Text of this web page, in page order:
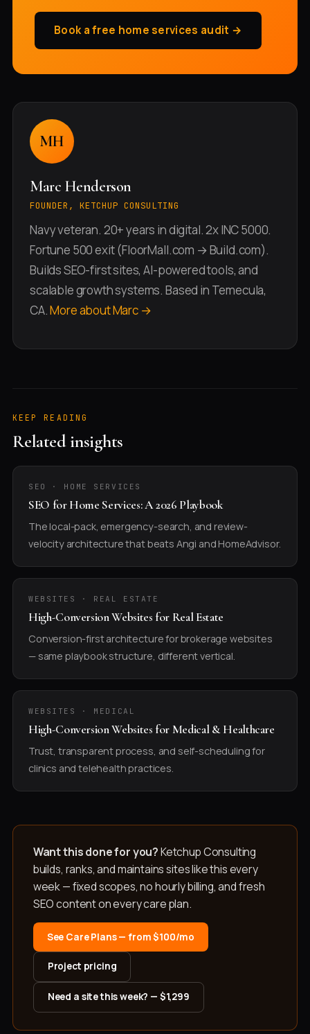
Book a free home services audit →
MH
Marc Henderson
FOUNDER, KETCHUP CONSULTING
Navy veteran. 20+ years in digital. 2x INC 5000.
Fortune 500 exit (FloorMall.com → Build.com).
Builds SEO-first sites, AI-powered tools, and
scalable growth systems. Based in Temecula,
CA.More about Marc →
KEEP READING
Related insights
SEO · HOME SERVICES
SEO for Home Services: A 2026 Playbook
The local-pack, emergency-search, and review-
velocity architecture that beats Angi and HomeAdvisor.
WEBSITES · REAL ESTATE
High-Conversion Websites for Real Estate
Conversion-first architecture for brokerage websites
— same playbook structure, different vertical.
WEBSITES · MEDICAL
High-Conversion Websites for Medical & Healthcare
Trust, transparent process, and self-scheduling for
clinics and telehealth practices.
Want this done for you?Ketchup Consulting
builds, ranks, and maintains sites like this every
week — fixed scopes, no hourly billing, and fresh
SEO content on every care plan.
See Care Plans — from $100/mo
Project pricing
Need a site this week? — $1,299